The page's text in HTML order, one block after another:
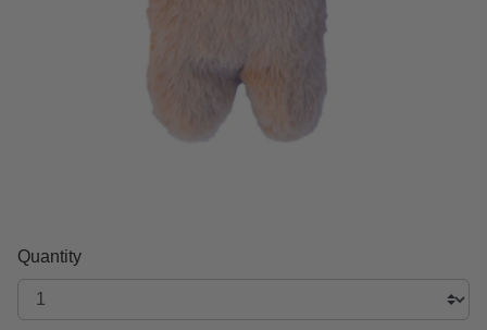
Quantity